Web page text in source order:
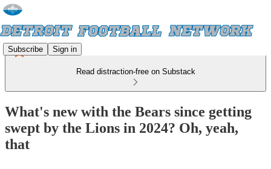
Subscribe Sign in
Read distraction-free on Substack
What's new with the Bears since getting
swept by the Lions in 2024? Oh, yeah,
that